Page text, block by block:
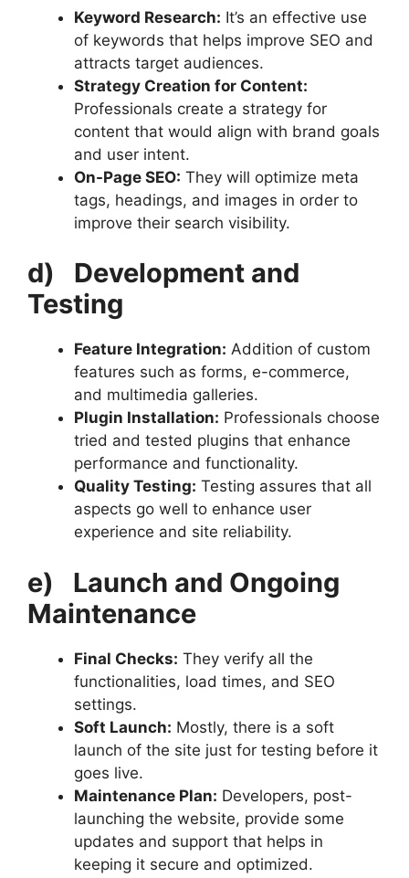
Keyword Research: It’s an effective use
of keywords that helps improve SEO and
attracts target audiences.
Strategy Creation for Content:
Professionals create a strategy for
content that would align with brand goals
and user intent.
On-Page SEO: They will optimize meta
tags, headings, and images in order to
improve their search visibility.
d) Development and
Testing
Feature Integration: Addition of custom
features such as forms, e-commerce,
and multimedia galleries.
Plugin Installation: Professionals choose
tried and tested plugins that enhance
performance and functionality.
Quality Testing: Testing assures that all
aspects go well to enhance user
experience and site reliability.
e) Launch and Ongoing
Maintenance
Final Checks: They verify all the
functionalities, load times, and SEO
settings.
Soft Launch: Mostly, there is a soft
launch of the site just for testing before it
goes live.
Maintenance Plan: Developers, post-
launching the website, provide some
updates and support that helps in
keeping it secure and optimized.